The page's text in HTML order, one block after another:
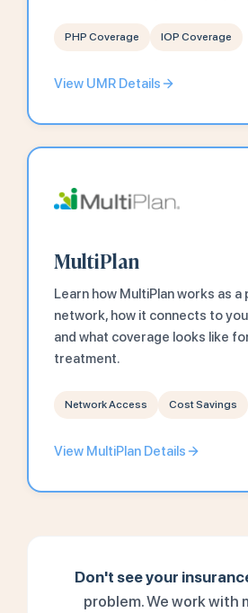
PHP Coverage IOP Coverage
View UMR Details
MultiPlan
Learn how MultiPlan works as a
network, how it connects to
and what coverage looks like
treatment.
Network Access Cost Savings
View MultiPlan Details
Don't see your
problem. We work with